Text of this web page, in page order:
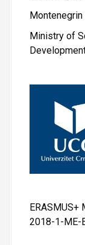
Ministry of
2018-1-ME-